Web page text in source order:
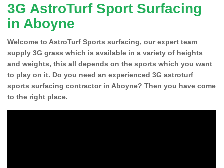
3G AstroTurf Sport Surfacing
in Aboyne
Welcome to AstroTurf Sports surfacing, our expert team
supply 3G grass which is available in a variety of heights
and weights, this all depends on the sports which you want
to play on it. Do you need an experienced 3G astroturf
sports surfacing contractor in Aboyne? Then you have come
to the right place.